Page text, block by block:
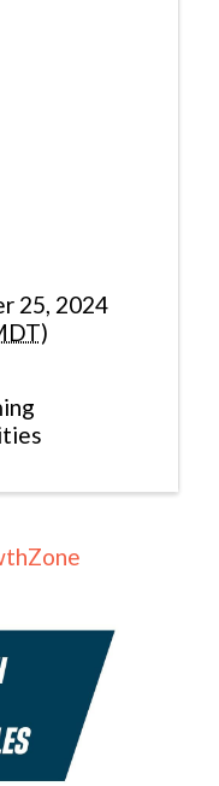
25, 2024
)